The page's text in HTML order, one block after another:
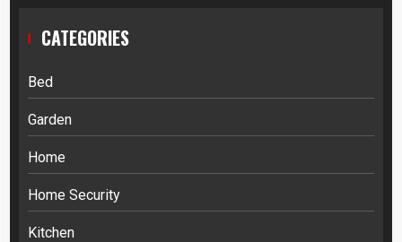
CATEGORIES
Bed
Garden
Home
Home Security
Kitchen